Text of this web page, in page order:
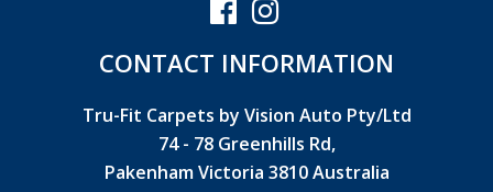
CONTACT INFORMATION
Tru-Fit Carpets by Vision Auto Pty/Ltd
74 - 78 Greenhills Rd,
Pakenham Victoria 3810 Australia